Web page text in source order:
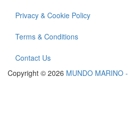
Privacy & Cookie Policy
Terms & Conditions
Contact Us
Copyright © 2026 MUNDO MARINO